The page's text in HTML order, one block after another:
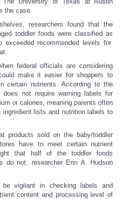
the case.
researchers found that the
toddler foods were classified as
exceeded recommended levels for
federal officials are considering
make it easier for shoppers to
certain nutrients. According to the
not require warning labels for
or calories, meaning parents often
lists and nutrition labels to
products sold on the baby/toddler
have to meet certain nutrient
that half of the toddler foods
do not, researcher Erin A. Hudson
vigilant in checking labels and
content and processing level of